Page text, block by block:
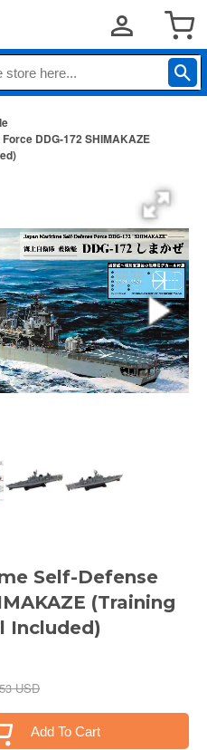
DDG-172 SHIMAKAZE
Self-Defense
(Training
Included)
USD
Add To Cart